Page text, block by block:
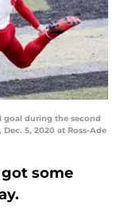
goal during the second
5, 2020 at Ross-Ade
some